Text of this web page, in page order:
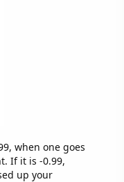
when one goes
If it is -0.99,
up your